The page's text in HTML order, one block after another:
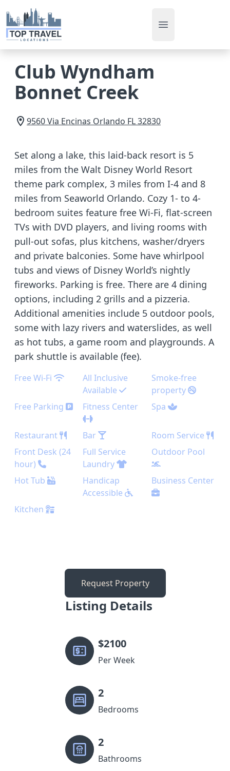
Open main menu
Club Wyndham
Bonnet Creek
9560 Via Encinas Orlando FL32830
Set along a lake, this laid-back resort is 5
miles from the Walt Disney World Resort
theme park complex, 3 miles from I-4 and 8
miles from Seaworld Orlando. Cozy 1- to 4-
bedroom suites feature free Wi-Fi, flat-screen
TVs with DVD players, and living rooms with
pull-out sofas, plus kitchens, washer/dryers
and private balconies. Some have whirlpool
tubs and views of Disney World’s nightly
fireworks. Parking is free. There are 4 dining
options, including 2 grills and a pizzeria.
Additional amenities include 5 outdoor pools,
some with lazy rivers and waterslides, as well
as hot tubs, a game room and playgrounds. A
park shuttle is available (fee).
Free Wi-Fi
All Inclusive
Available
Smoke-free
property
Free Parking
Fitness Center Spa
Restaurant Bar
Room Service
Front Desk (24
hour)
Full Service
Laundry
Outdoor Pool
Hot Tub
Handicap
Accessible
Business Center
Kitchen
Request Property
Listing Details
$2100
Per Week
2
Bedrooms
2
Bathrooms